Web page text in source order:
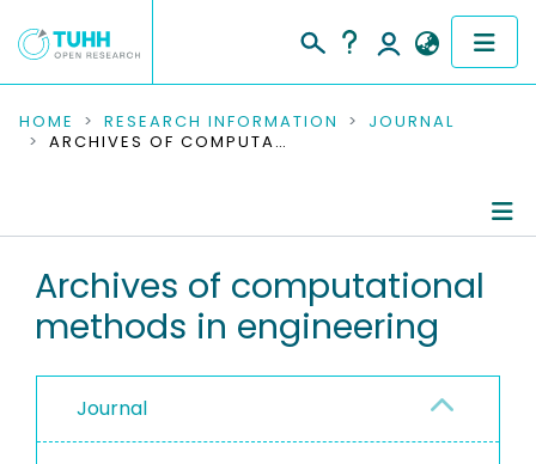
COMMUNITIES & COLLECTIONS
RESEARCH DATA
PEOPLE
PROJECTS
HOME RESEARCH INFORMATION
JOURNAL
ARCHIVES OF COMPUTATIONAL METHODS IN ENGINEERING
Publications
Archives of computational
methods in engineering
Journal